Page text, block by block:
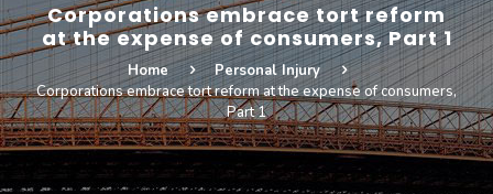
Corporations embrace tort reform
at the expense of consumers, Part 1
Home
Personal Injury
Corporations embrace tort reform at the expense of consumers,
Part 1